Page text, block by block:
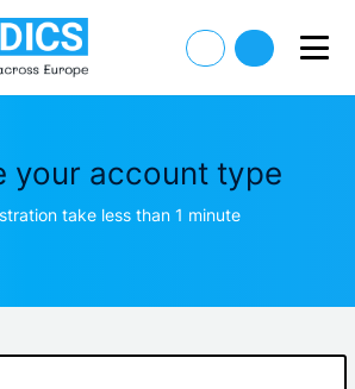
your account type
take less than 1 minute